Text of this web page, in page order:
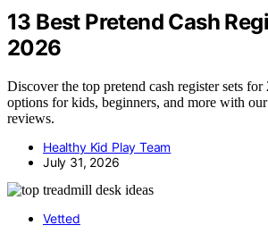
13 Best Pretend Cash
2026
Discover the top pretend cash register sets
options for kids, beginners, and more with
reviews.
Healthy Kid Play Team
July 31, 2026
Vetted